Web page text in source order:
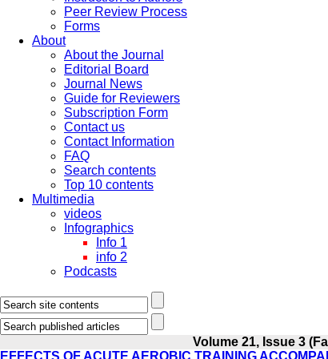
Peer Review Process
Forms
About
About the Journal
Editorial Board
Journal News
Guide for Reviewers
Subscription Form
Contact us
Contact Information
FAQ
Search contents
Top 10 contents
Multimedia
videos
Infographics
Info 1
info 2
Podcasts
Volume 21, Issue 3
EFFECTS OF ACUTE AEROBIC TRAINING